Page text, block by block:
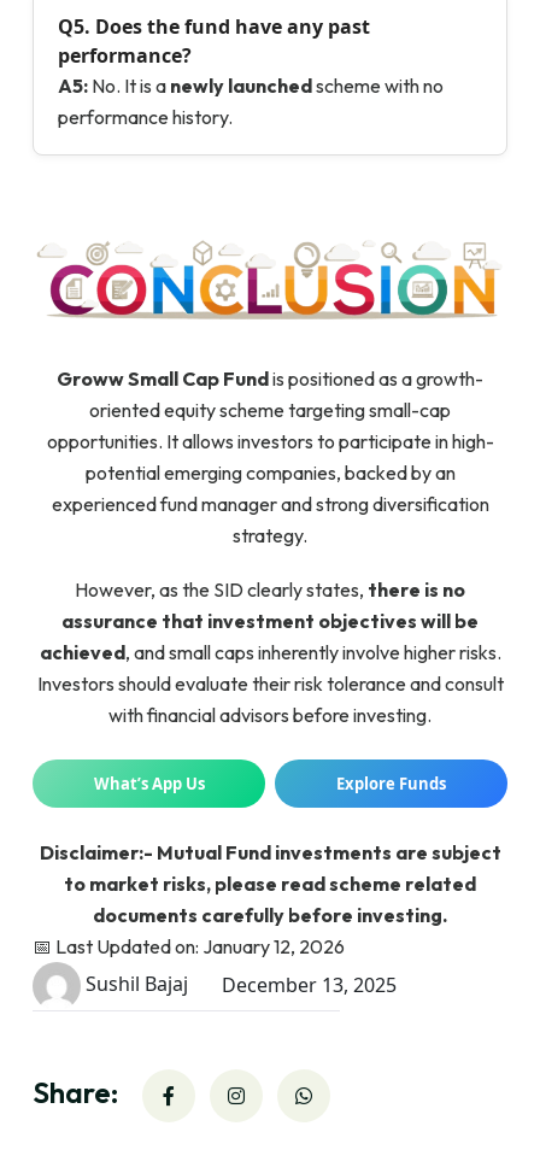
Q5. Does the fund have any past
performance?
A5: No. It is a newly launchedscheme with no
performance history.
Groww Small Cap Fundis positioned as a growth-
oriented equity scheme targeting small-cap
opportunities. It allows investors to participate in high-
potential emerging companies, backed by an
experienced fund manager and strong diversification
strategy.
However, as the SID clearly states, there is no
assurance that investment objectives will be
achieved, and small caps inherently involve higher risks.
Investors should evaluate their risk tolerance and consult
with financial advisors before investing.
What’s App Us Explore Funds
Disclaimer:- Mutual Fund investments are subject
to market risks, please read scheme related
documents carefully before investing.
📅 Last Updated on: January 12, 2026
Sushil Bajaj December 13, 2025
Share: